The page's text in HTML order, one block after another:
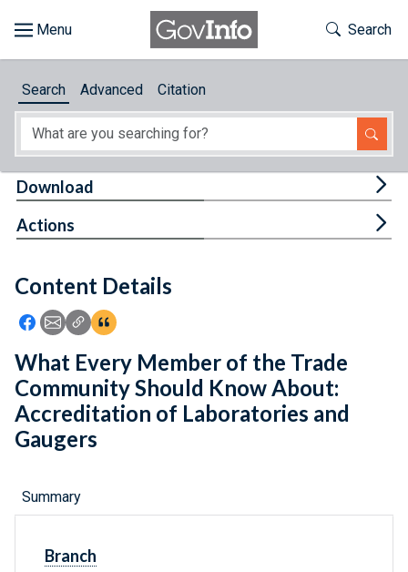
About
Feedback
Toggle
Search
Search Advanced Citation
Content Details
Icon: Share using Facebook
Icon: Share using Email
Icon: Copy Link URL
Icon:View Citations
Download
Actions
What Every Member of the Trade
Community Should Know About:
Accreditation of Laboratories and
Gaugers
Summary
Branch